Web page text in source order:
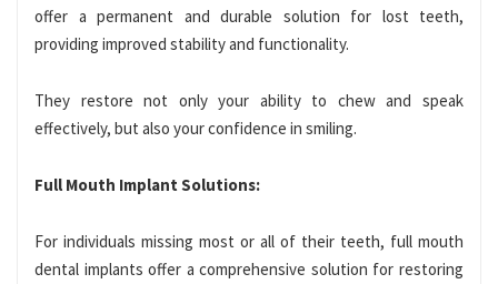
offer a permanent and durable solution for lost teeth,
providing improved stability and functionality.
They restore not only your ability to chew and speak
effectively, but also your confidence in smiling.
Full Mouth Implant Solutions:
For individuals missing most or all of their teeth, full mouth
dental implants offer a comprehensive solution for restoring